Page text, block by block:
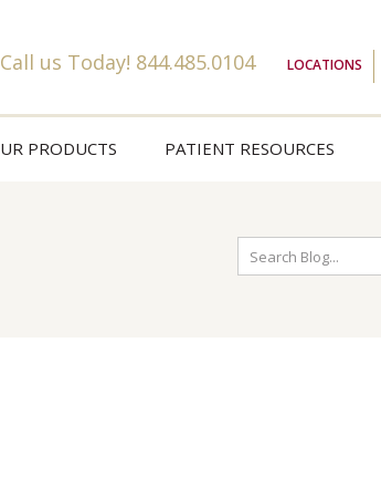
Call us Today! 844.485.0104 LOCATIONS
PRODUCTS PATIENT RESOURCES